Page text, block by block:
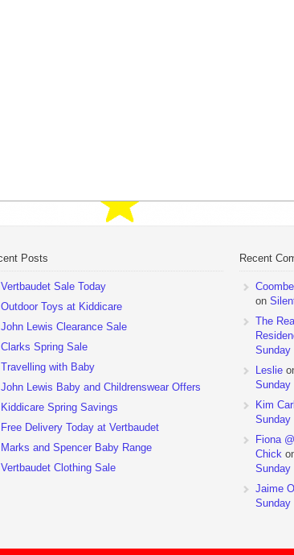
Posts
Vertbaudet Sale Today
Outdoor Toys at Kiddicare
John Lewis Clearance Sale
Clarks Spring Sale
Travelling with Baby
John Lewis Baby and Childrenswear Offers
Kiddicare Spring Savings
Free Delivery Today at Vertbaudet
Marks and Spencer Baby Range
Vertbaudet Clothing Sale
Recent
on
The
Sunday
Leslie
Sunday
Kim
Sunday
Fiona
Chick
Sunday
Jaime
Sunday